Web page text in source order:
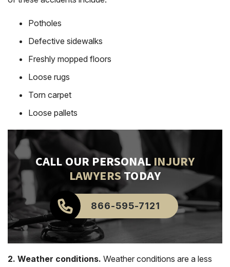
Potholes
Defective sidewalks
Freshly mopped floors
Loose rugs
Torn carpet
Loose pallets
CALL OUR PERSONALINJURY
LAWYERSTODAY
866-595-7121
2. Weather conditions. Weather conditions are a less